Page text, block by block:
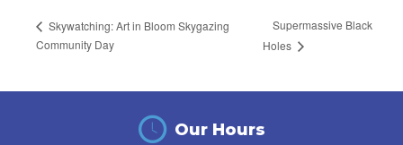
Skywatching: Art in Bloom Skygazing
Community Day
Supermassive Black
Holes
Our Hours